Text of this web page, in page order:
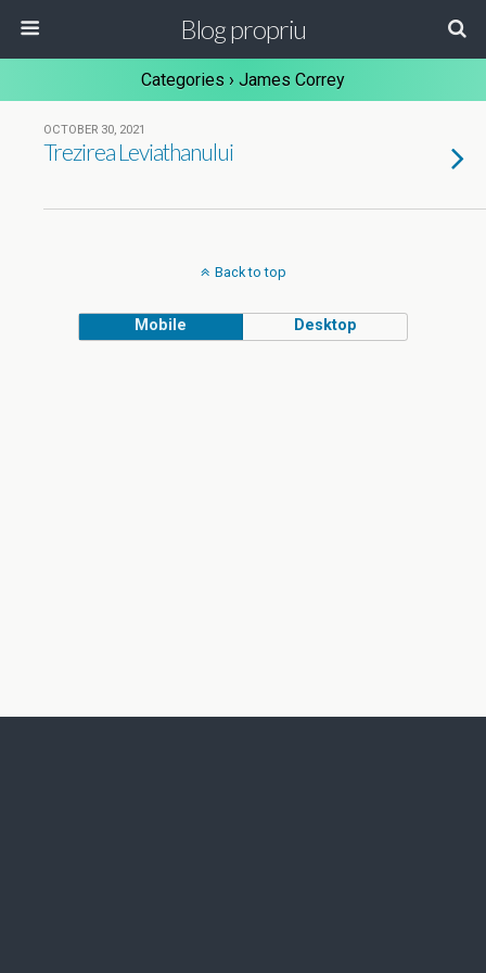
Blog propriu
Categories › James Correy
OCTOBER 30, 2021
Trezirea Leviathanului
Back to top
Mobile Desktop